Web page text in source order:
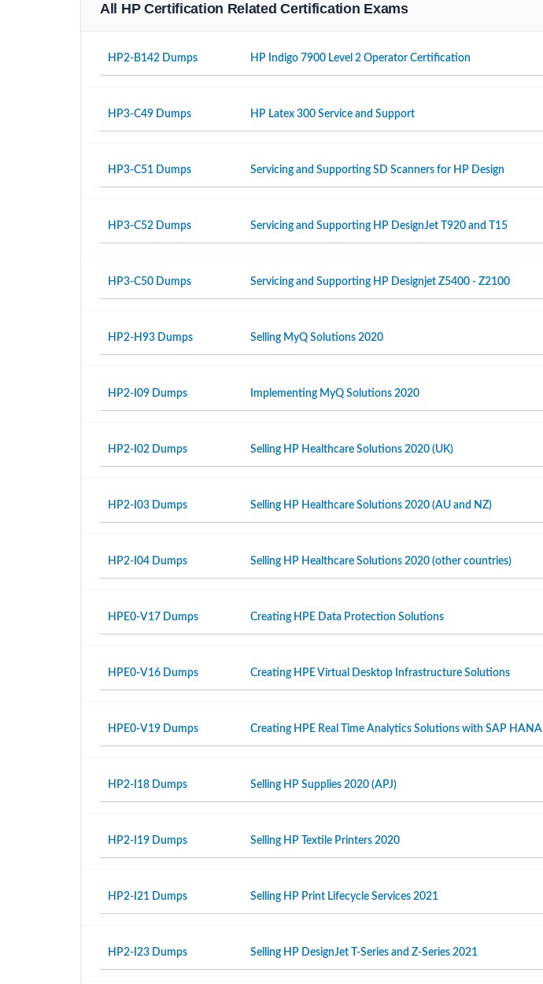
All HP Certification Related Certification Exams
HP2-B142 Dumps HP Indigo 7900 Level 2 Operator Certification
HP3-C49 Dumps HP Latex 300 Service and Support
HP3-C51 Dumps Servicing and Supporting SD Scanners for HP Design
HP3-C52 Dumps Servicing and Supporting HP DesignJet T920 and T15
HP3-C50 Dumps Servicing and Supporting HP Designjet Z5400 - Z2100
HP2-H93 Dumps Selling MyQ Solutions 2020
HP2-I09 Dumps Implementing MyQ Solutions 2020
HP2-I02 Dumps Selling HP Healthcare Solutions 2020 (UK)
HP2-I03 Dumps Selling HP Healthcare Solutions 2020 (AU and NZ)
HP2-I04 Dumps Selling HP Healthcare Solutions 2020 (other countries)
HPE0-V17 Dumps Creating HPE Data Protection Solutions
HPE0-V16 Dumps Creating HPE Virtual Desktop Infrastructure Solutions
HPE0-V19 Dumps Creating HPE Real Time Analytics Solutions with SAP HANA
HP2-I18 Dumps Selling HP Supplies 2020 (APJ)
HP2-I19 Dumps Selling HP Textile Printers 2020
HP2-I21 Dumps Selling HP Print Lifecycle Services 2021
HP2-I23 Dumps Selling HP DesignJet T-Series and Z-Series 2021